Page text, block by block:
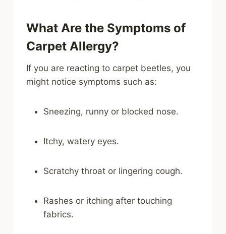
What Are the Symptoms of
Carpet Allergy?
If you are reacting to carpet beetles, you
might notice symptoms such as:
Sneezing, runny or blocked nose.
Itchy, watery eyes.
Scratchy throat or lingering cough.
Rashes or itching after touching
fabrics.